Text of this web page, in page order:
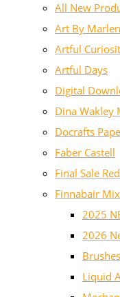
All New
Art By
Artful
Artful Days
Digital
Dina Wakley
Docrafts
Faber Castell
Final Sale
Finnabair
2025
2026
Liquid